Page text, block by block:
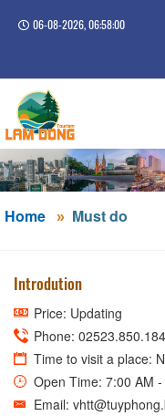
06-08-2026, 06:58:00
Home Must do
Introdution
Price: Updating
Phone: 02523.850.184
Time to visit a place:
Open Time: 7:00 AM -
Email: